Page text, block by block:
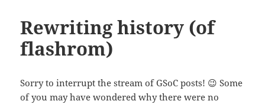
Rewriting history (of
flashrom)
Sorry to interrupt the stream of GSoC posts! 😉 Some
of you may have wondered why there were no